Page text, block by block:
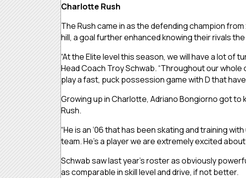
Charlotte Rush
The Rush came in as the defending champion
hill, a goal further enhanced knowing their rivals
“At the Elite level this season, we will have a lot of
Head Coach Troy Schwab. “Throughout our
play a fast, puck possession game with D that
Growing up in Charlotte, Adriano Bongiorno got to
Rush.
“He is an ‘06 that has been skating and training
team. He’s a player we are extremely excited
Schwab saw last year’s roster as obviously
as comparable in skill level and drive, if not better.